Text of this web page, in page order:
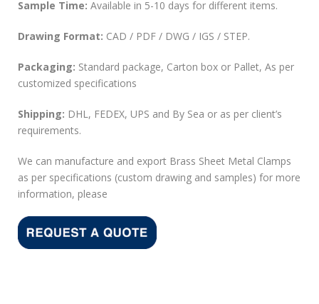
Sample Time: Available in 5-10 days for different items.
Drawing Format: CAD / PDF / DWG / IGS / STEP.
Packaging: Standard package, Carton box or Pallet, As per
customized specifications
Shipping: DHL, FEDEX, UPS and By Sea or as per client’s
requirements.
We can manufacture and export Brass Sheet Metal Clamps
as per specifications (custom drawing and samples) for more
information, please